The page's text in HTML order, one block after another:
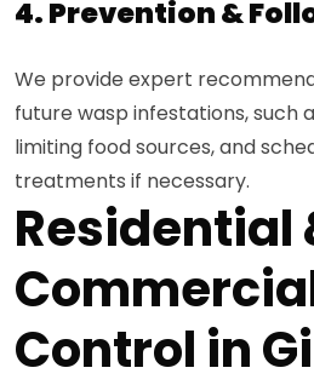
4. Prevention &
We provide expert
future wasp infestations, such
limiting food sources, and
treatments if necessary.
Residential
Control in